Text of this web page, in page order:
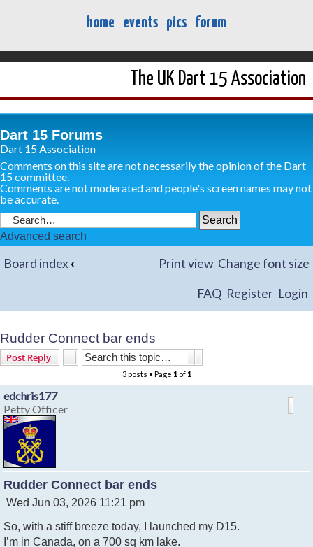
home events pics forum
The UK Dart 15 Association
Dart 15 Forums
Dart 15 Association
Comments on this site are not necessarily the opinion of the Dart
15 committee.
Comments are not moderated and people's screen names may not
be accurate.
Advanced search
Board index‹ Change font size
Print view
FAQ Register Login
Rudder Connect bar ends
Post Reply
3 posts • Page 1 of1
edchris177
Petty Officer
Rudder Connect bar ends
P
s
Wed Jun 03, 2026 11:21 pm
So, with a stiff breeze today, I launched my D15.
I’m in Canada, on a 700 sq km lake.